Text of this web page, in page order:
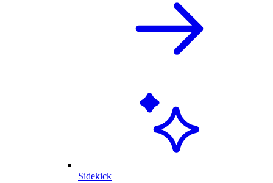
Sidekick